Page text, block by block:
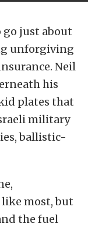
go just about
unforgiving
Neil
his
plates that
military
ballistic-
most, but
the fuel